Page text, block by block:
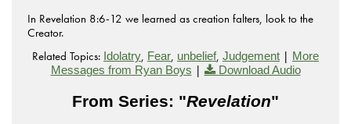
In Revelation 8:6-12 we learned as creation falters, look to the
Creator.
Related Topics: Idolatry, Fear, unbelief, Judgement | More
Messages from Ryan Boys | Download Audio
From Series: "Revelation"